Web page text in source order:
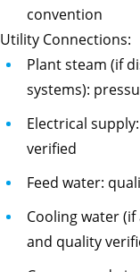
convention
Utility Connections:
Plant steam (if
systems):
Electrical
verified
Feed water:
Cooling water
and quality